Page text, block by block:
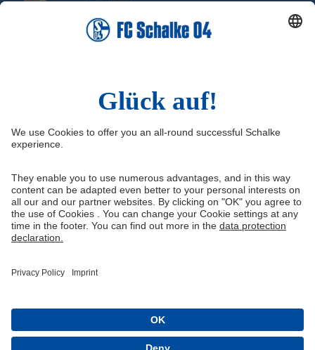
Information
Imprint
Media Portal
Data protection
Youth academy
Knappenschmiede
Shop
Instagram
Snapchat